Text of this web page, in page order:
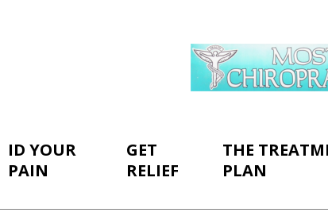
ID YOUR
PAIN
GET
RELIEF
THE
PLAN